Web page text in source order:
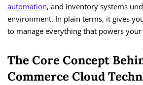
automation, and inventory systems
environment. In plain terms, it gives
to manage everything that powers
The Core Concept
Commerce Cloud